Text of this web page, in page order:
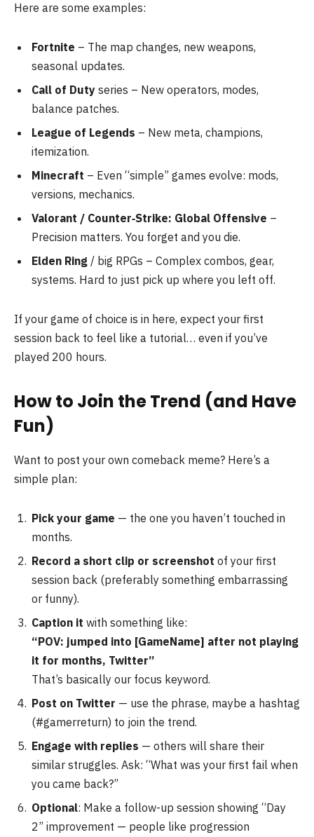
Here are some examples:
Fortnite – The map changes, new weapons,
seasonal updates.
Call of Duty series – New operators, modes,
balance patches.
League of Legends – New meta, champions,
itemization.
Minecraft – Even “simple” games evolve: mods,
versions, mechanics.
Valorant / Counter‑Strike: Global Offensive –
Precision matters. You forget and you die.
Elden Ring / big RPGs – Complex combos, gear,
systems. Hard to just pick up where you left off.
If your game of choice is in here, expect your first
session back to feel like a tutorial… even if you’ve
played 200 hours.
How to Join the Trend (and Have
Fun)
Want to post your own comeback meme? Here’s a
simple plan:
Pick your game — the one you haven’t touched in
months.
Record a short clip or screenshot of your first
session back (preferably something embarrassing
or funny).
Caption it with something like:
“POV: jumped into [GameName] after not playing
it for months, Twitter”
That’s basically our focus keyword.
Post on Twitter — use the phrase, maybe a hashtag
(#gamerreturn) to join the trend.
Engage with replies — others will share their
similar struggles. Ask: “What was your first fail when
you came back?”
Optional: Make a follow-up session showing “Day
2” improvement — people like progression